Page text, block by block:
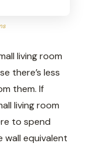
living room
there’s less
them. If
living room
to spend
equivalent